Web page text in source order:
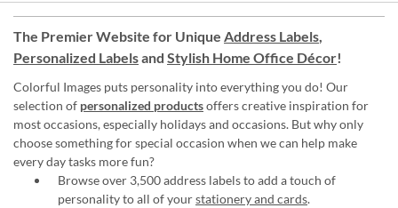
The Premier Website for Unique Address Labels,
Personalized Labelsand Stylish Home Office Décor!
Colorful Images puts personality into everything you do! Our
selection of personalized productsoffers creative inspiration for
most occasions, especially holidays and occasions. But why only
choose something for special occasion when we can help make
every day tasks more fun?
Browse over 3,500 address labels to add a touch of
personality to all of yourstationery and cards.